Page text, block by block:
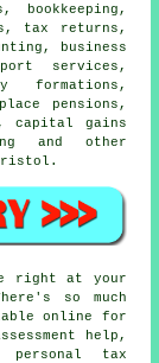
bookkeeping,
, tax returns,
, business
services,
formations,
pensions,
capital gains
and other
right at your
so much
online for
help,
personal tax